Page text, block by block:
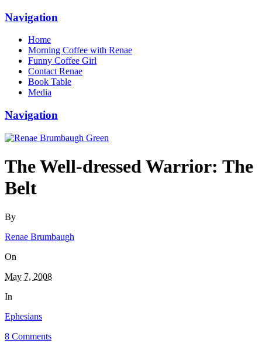
Navigation
Home
Morning Coffee with Renae
Funny Coffee Girl
Contact Renae
Book Table
Media
Navigation
The Well-dressed Warrior: The
Belt
By
Renae Brumbaugh
On
May 7, 2008
In
Ephesians
8 Comments